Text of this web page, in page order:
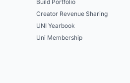
Build Portfolio
Creator Revenue Sharing
UNI Yearbook
Uni Membership